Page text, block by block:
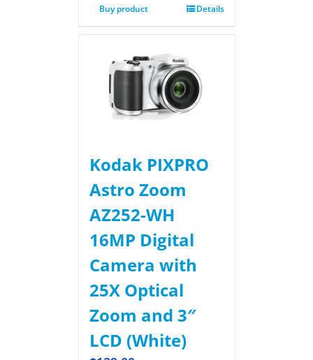
Buy product Details
Kodak PIXPRO
Astro Zoom
AZ252-WH
16MP Digital
Camera with
25X Optical
Zoom and 3″
LCD (White)